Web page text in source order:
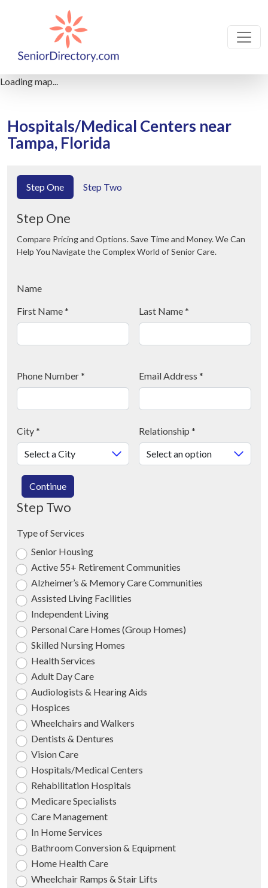
Loading map...
Hospitals/Medical Centers near
Tampa, Florida
Step One Step Two
Step One
Compare Pricing and Options. Save Time and Money. We Can
Help You Navigate the Complex World of Senior Care.
Name
First Name* Last Name*
Phone Number* Email Address *
City* Relationship *
Continue
Step Two
Type of Services
Senior Housing
Active 55+ Retirement Communities
Alzheimer’s & Memory Care Communities
Assisted Living Facilities
Independent Living
Personal Care Homes (Group Homes)
Skilled Nursing Homes
Health Services
Adult Day Care
Audiologists & Hearing Aids
Hospices
Wheelchairs and Walkers
Dentists & Dentures
Vision Care
Hospitals/Medical Centers
Rehabilitation Hospitals
Medicare Specialists
Care Management
In Home Services
Bathroom Conversion & Equipment
Home Health Care
Wheelchair Ramps & Stair Lifts